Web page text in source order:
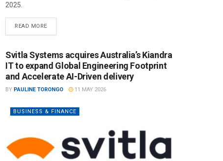
2025.
READ MORE
Svitla Systems acquires Australia’s Kiandra
IT to expand Global Engineering Footprint
and Accelerate AI-Driven delivery
BY PAULINE TORONGO 11 MAY 2026
BUSINESS & FINANCE